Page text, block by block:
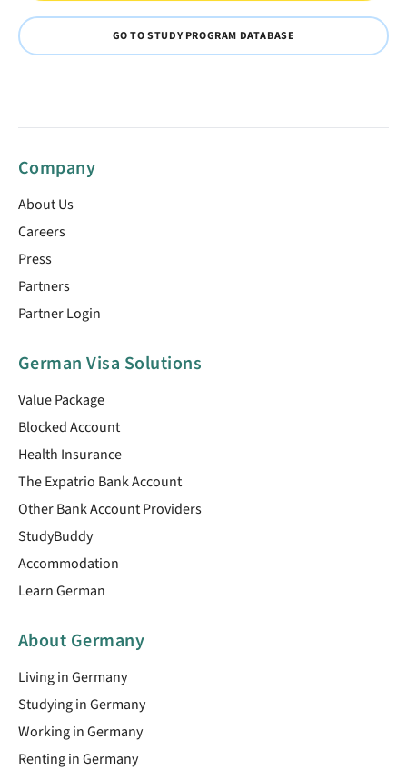
GO TO STUDY PROGRAM DATABASE
Company
About Us
Careers
Press
Partners
Partner Login
German Visa Solutions
Value Package
Blocked Account
Health Insurance
The Expatrio Bank Account
Other Bank Account Providers
StudyBuddy
Accommodation
Learn German
About Germany
Living in Germany
Studying in Germany
Working in Germany
Renting in Germany